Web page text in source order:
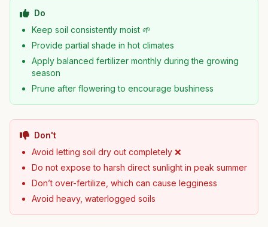
Do
Keep soil consistently moist 🌱
Provide partial shade in hot climates
Apply balanced fertilizer monthly during the growing
season
Prune after flowering to encourage bushiness
Don't
Avoid letting soil dry out completely ❌
Do not expose to harsh direct sunlight in peak summer
Don’t over-fertilize, which can cause legginess
Avoid heavy, waterlogged soils